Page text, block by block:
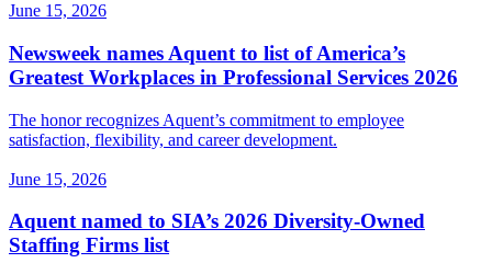
June 15, 2026
Newsweek names Aquent to list of America’s
Greatest Workplaces in Professional Services 2026
The honor recognizes Aquent’s commitment to employee
satisfaction, flexibility, and career development.
June 15, 2026
Aquent named to SIA’s 2026 Diversity-Owned
Staffing Firms list